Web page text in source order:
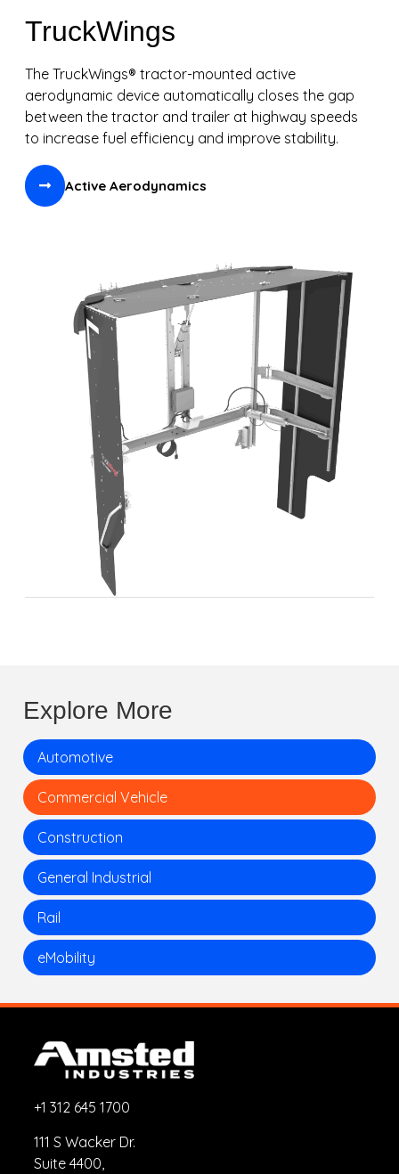
TruckWings
The TruckWings® tractor-mounted active
aerodynamic device automatically closes the gap
between the tractor and trailer at highway speeds
to increase fuel efficiency and improve stability.
Active Aerodynamics
Explore More
Automotive
Commercial Vehicle
Construction
General Industrial
Rail
eMobility
+1 312 645 1700
111 S Wacker Dr.
Suite 4400,